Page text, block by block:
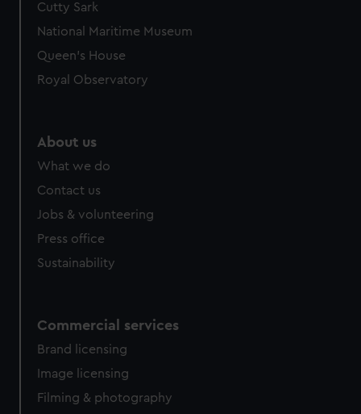
Cutty Sark
National Maritime Museum
Queen's House
Royal Observatory
About us
What we do
Contact us
Jobs & volunteering
Press office
Sustainability
Commercial services
Brand licensing
Image licensing
Filming & photography